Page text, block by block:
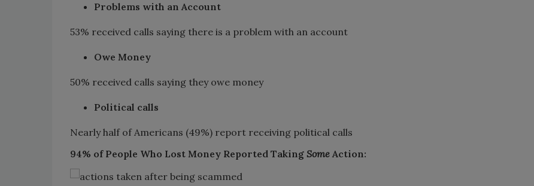
Problems with an Account
53% received calls saying there is a problem with an account
Owe Money
50% received calls saying they owe money
Political calls
Nearly half of Americans (49%) report receiving political calls
94% of People Who Lost Money Reported Taking SomeAction: